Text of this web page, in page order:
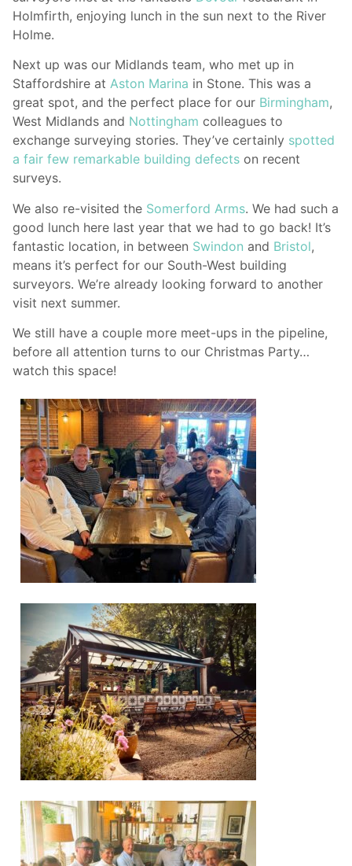
Holmfirth, enjoying lunch in the sun next to the River
Holme.
Next up was our Midlands team, who met up in
Staffordshire at Aston Marina in Stone. This was a
great spot, and the perfect place for our Birmingham,
West Midlands and Nottingham colleagues to
exchange surveying stories. They’ve certainly spotted
a fair few remarkable building defects on recent
surveys.
We also re-visited the Somerford Arms. We had such a
good lunch here last year that we had to go back! It’s
fantastic location, in between Swindon and Bristol,
means it’s perfect for our South-West building
surveyors. We’re already looking forward to another
visit next summer.
We still have a couple more meet-ups in the pipeline,
before all attention turns to our Christmas Party…
watch this space!